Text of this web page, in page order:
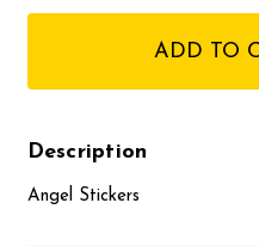
Description
Angel Stickers